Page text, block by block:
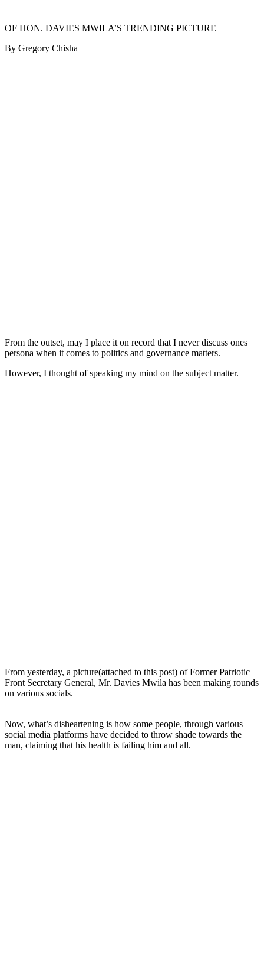
OF HON. DAVIES MWILA’S TRENDING PICTURE
By Gregory Chisha
From the outset, may I place it on record that I never discuss ones
persona when it comes to politics and governance matters.
However, I thought of speaking my mind on the subject matter.
From yesterday, a picture(attached to this post) of Former Patriotic
Front Secretary General, Mr. Davies Mwila has been making rounds
on various socials.
Now, what’s disheartening is how some people, through various
social media platforms have decided to throw shade towards the
man, claiming that his health is failing him and all.